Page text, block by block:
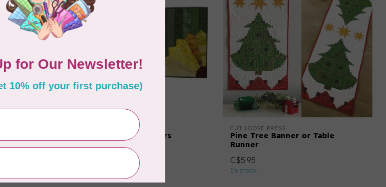
Sunny Days Table Toppers
CUT LOOSE PRESS
Pine Tree Banner or Table
Runner
C$5.95
In stock